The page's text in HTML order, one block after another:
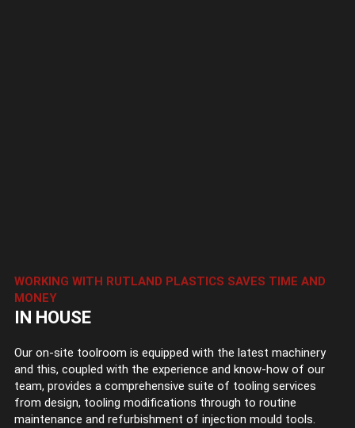
WORKING WITH RUTLAND PLASTICS SAVES TIME AND
MONEY
IN HOUSE
Our on-site toolroom is equipped with the latest machinery
and this, coupled with the experience and know-how of our
team, provides a comprehensive suite of tooling services
from design, tooling modifications through to routine
maintenance and refurbishment of injection mould tools.